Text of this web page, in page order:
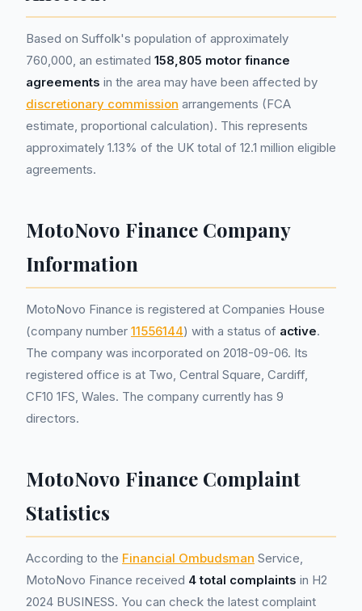
Based on Suffolk's population of approximately
760,000, an estimated 158,805 motor finance
agreements in the area may have been affected by
discretionary commission arrangements (FCA
estimate, proportional calculation). This represents
approximately 1.13% of the UK total of 12.1 million eligible
agreements.
MotoNovo Finance Company
Information
MotoNovo Finance is registered at Companies House
(company number 11556144) with a status of active.
The company was incorporated on 2018-09-06. Its
registered office is at Two, Central Square, Cardiff,
CF10 1FS, Wales. The company currently has 9
directors.
MotoNovo Finance Complaint
Statistics
According to the Financial Ombudsman Service,
MotoNovo Finance received 4 total complaints in H2
2024 BUSINESS. You can check the latest complaint